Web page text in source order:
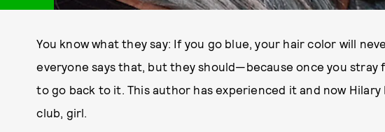
You know what they say: If you go blue, your hair color will
everyone says that, but they should—because once you stray
to go back to it. This author has experienced it and now
club, girl.